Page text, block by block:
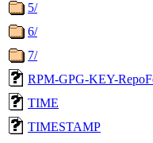
5/
6/
7/
RPM-GPG-KEY-
TIME
TIMESTAMP